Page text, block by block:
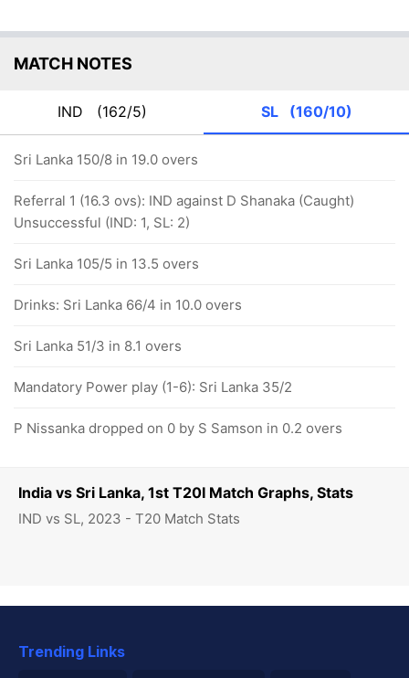
India vs Sri Lanka, 1st T20I Match Graphs, Stats
IND vs SL, 2023 - T20 Match Stats
MATCH NOTES
IND (162/5) SL (160/10)
Sri Lanka 150/8 in 19.0 overs
Referral 1 (16.3 ovs): IND against D Shanaka (Caught)
Unsuccessful (IND: 1, SL: 2)
Sri Lanka 105/5 in 13.5 overs
Drinks: Sri Lanka 66/4 in 10.0 overs
Sri Lanka 51/3 in 8.1 overs
Mandatory Power play (1-6): Sri Lanka 35/2
P Nissanka dropped on 0 by S Samson in 0.2 overs
Trending Links